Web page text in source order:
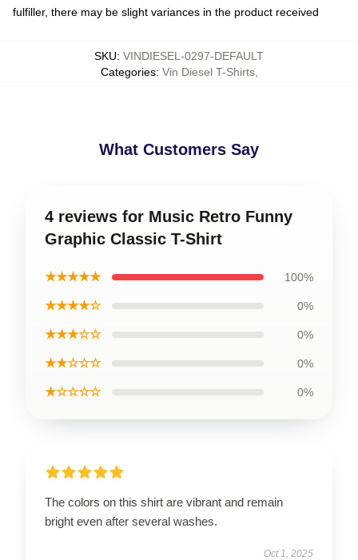
fulfiller, there may be slight variances in the product received
SKU: VINDIESEL-0297-DEFAULT
Categories: Vin Diesel T-Shirts,
What Customers Say
4 reviews for Music Retro Funny
Graphic Classic T-Shirt
★★★★★ 100%
★★★★☆ 0%
★★★☆☆ 0%
★★☆☆☆ 0%
★☆☆☆☆ 0%
The colors on this shirt are vibrant and remain
bright even after several washes.
Oct 1, 2025